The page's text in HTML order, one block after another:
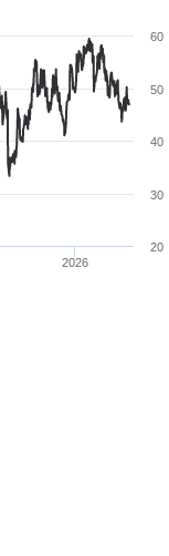
2026
20
30
40
50
60